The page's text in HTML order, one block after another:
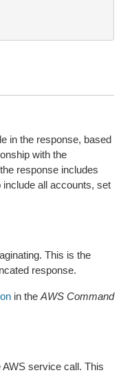
in the response, based
with the
response includes
all accounts, set
This is the
response.
in the AWS Command
service call. This